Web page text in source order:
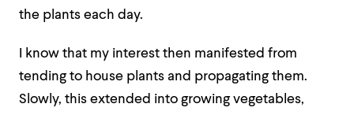
the plants each day.
I know that my interest then manifested from
tending to house plants and propagating them.
Slowly, this extended into growing vegetables,